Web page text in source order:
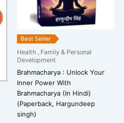
Best Seller
Health , Family & Personal
Development
Brahmacharya : Unlock Your
Inner Power With
Brahmacharya (In Hindi)
(Paperback, Hargundeep
singh)
options
may
the
page